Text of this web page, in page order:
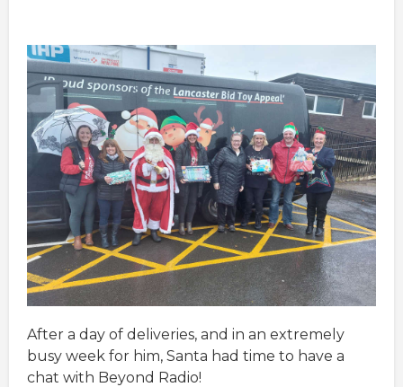
After a day of deliveries, and in an extremely
busy week for him, Santa had time to have a
chat with Beyond Radio!